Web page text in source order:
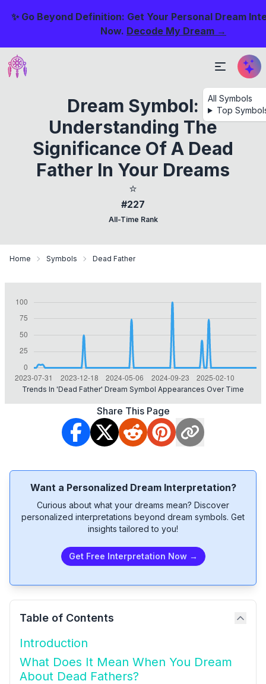
✨ Go Beyond Definition: Get Your Personal Dream
Now. Decode My Dream →
All Symbols
Top
Dream Symbol:
Understanding The
Significance Of A Dead
Father In Your Dreams
⭐
#227
All-Time Rank
Home Symbols Dead Father
Trends In 'dead Father' Dream Symbol Appearances Over Time
Share This Page
Want a Personalized Dream Interpretation?
Curious about what your dreams mean? Discover
personalized interpretations beyond dream symbols. Get
insights tailored to you!
Get Free Interpretation Now →
Table of Contents
Introduction
What Does It Mean When You Dream
About Dead Fathers?